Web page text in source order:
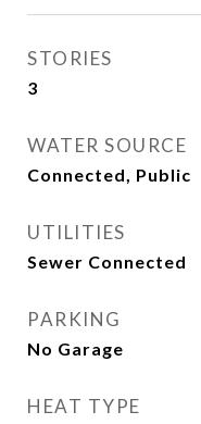
STORIES
3
WATER SOURCE
Connected, Public
UTILITIES
Sewer Connected
PARKING
No Garage
HEAT TYPE